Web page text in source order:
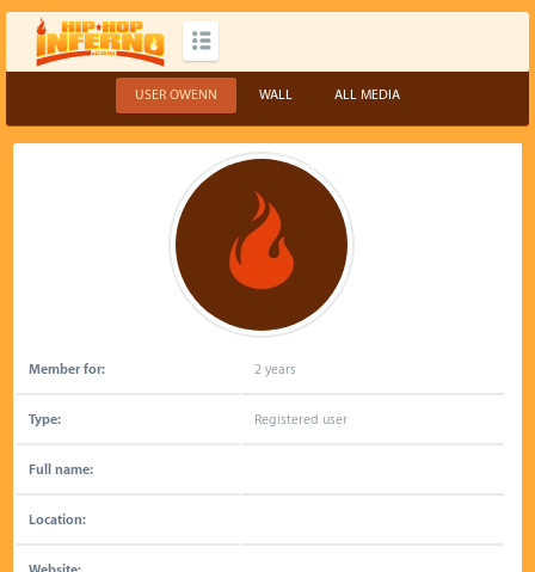
USER OWENN WALL ALL MEDIA
Member for: 2 years
Type: Registered user
Full name:
Location: